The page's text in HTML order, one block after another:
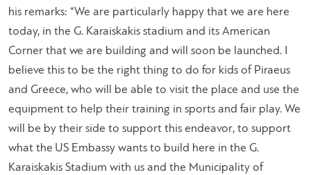
his remarks: “We are particularly happy that we are here
today, in the G. Karaiskakis stadium and its American
Corner that we are building and will soon be launched. I
believe this to be the right thing to do for kids of Piraeus
and Greece, who will be able to visit the place and use the
equipment to help their training in sports and fair play. We
will be by their side to support this endeavor, to support
what the US Embassy wants to build here in the G.
Karaiskakis Stadium with us and the Municipality of